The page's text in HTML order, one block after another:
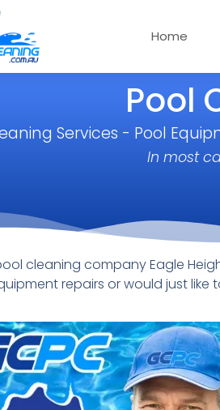
Home
Pool
Services - Pool
In most
cleaning company Eagle
repairs or would just